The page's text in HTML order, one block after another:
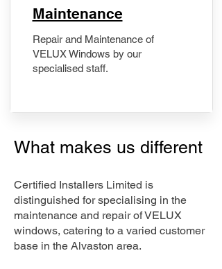
Maintenance
Repair and Maintenance of
VELUX Windows by our
specialised staff.
What makes us different
Certified Installers Limited is
distinguished for specialising in the
maintenance and repair of VELUX
windows, catering to a varied customer
base in the Alvaston area.